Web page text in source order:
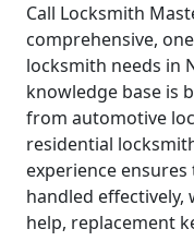
Call Locksmith
comprehensive,
locksmith needs in
knowledge base is
from automotive
residential
experience
handled
help, replacement